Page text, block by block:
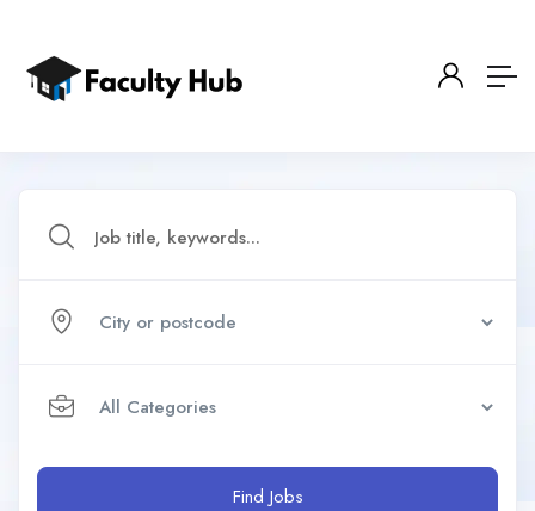
Find Jobs